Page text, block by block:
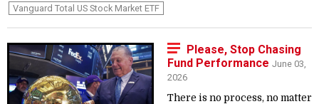
Vanguard Total US Stock Market ETF
Please, Stop Chasing
Fund Performance June 03,
2026
There is no process, no matter